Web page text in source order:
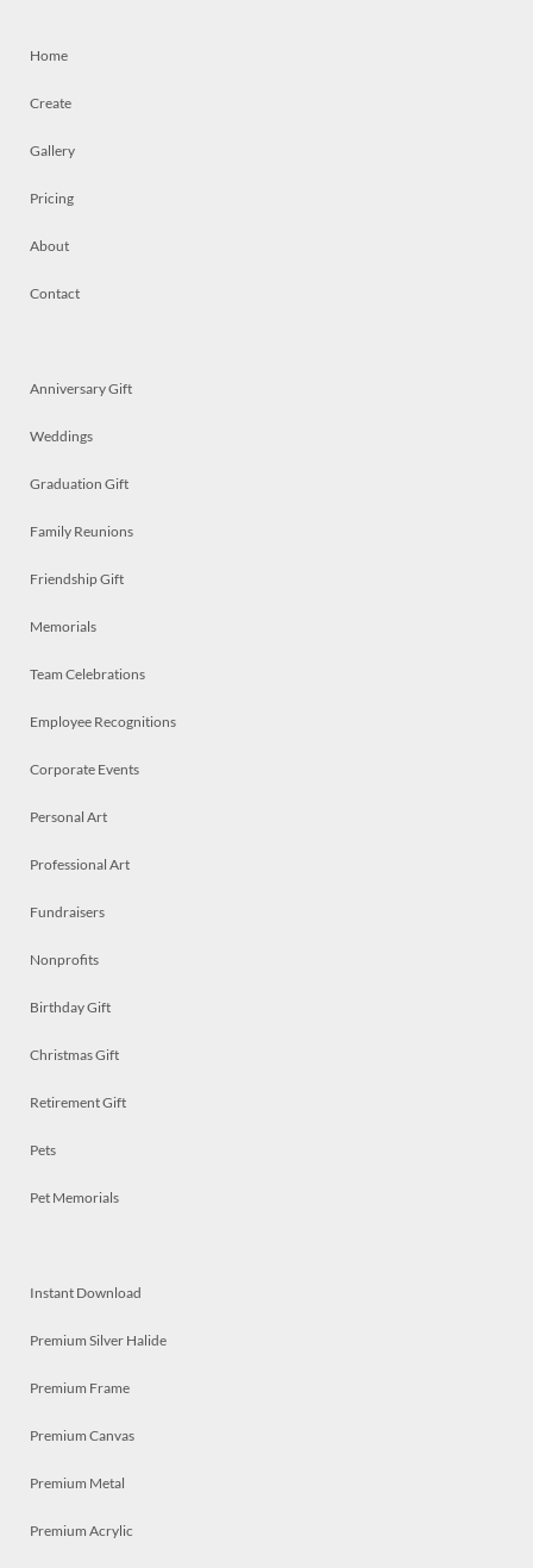
Home
Create
Gallery
Pricing
About
Contact
Anniversary Gift
Weddings
Graduation Gift
Family Reunions
Friendship Gift
Memorials
Team Celebrations
Employee Recognitions
Corporate Events
Personal Art
Professional Art
Fundraisers
Nonprofits
Birthday Gift
Christmas Gift
Retirement Gift
Pets
Pet Memorials
Instant Download
Premium Silver Halide
Premium Frame
Premium Canvas
Premium Metal
Premium Acrylic